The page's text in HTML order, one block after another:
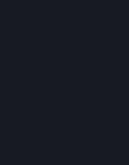
5.1 Valve and its subsidiaries may share
other and use it to the degree necessary
section 2 above. In the event of a
transfer Personal Data to the relevant
laws, the Principles and liability
5.2 We may also share your Personal
providers that provide customer support
goods, Content and Services distributed
will be used in accordance with this
is necessary for performing customer
with the Principles for all onward
Switzerland, and the UK, including the
5.3 In accordance with internet
information (including your IP address
content you wish to access) with our third
provide content delivery network services
connection with Steam. Our content
delivery of digital content you have
using a system of distributed servers that